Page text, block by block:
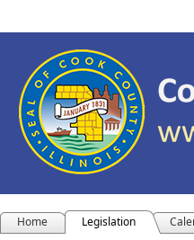
Home Legislation